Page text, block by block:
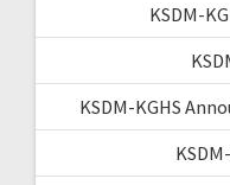
KSDM-
KSDM-KGHS